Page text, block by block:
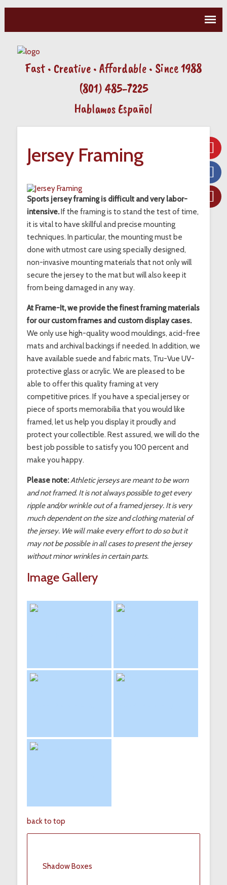
Fast • Creative • Affordable • Since 1988
(801) 485-7225
Hablamos Español
Jersey Framing
Sports jersey framing is difficult and very labor-
intensive.If the framing is to stand the test of time,
it is vital to have skillful and precise mounting
techniques. In particular, the mounting must be
done with utmost care using specially designed,
non-invasive mounting materials that not only will
secure the jersey to the mat but will also keep it
from being damaged in any way.
At Frame-It, we provide the finest framing materials
for our custom frames and custom display cases.
We only use high-quality wood mouldings, acid-free
mats and archival backings if needed. In addition, we
have available suede and fabric mats, Tru-Vue UV-
protective glass or acrylic. We are pleased to be
able to offer this quality framing at very
competitive prices. If you have a special jersey or
piece of sports memorabilia that you would like
framed, let us help you display it proudly and
protect your collectible. Rest assured, we will do the
best job possible to satisfy you 100 percent and
make you happy.
Please note:Athletic jerseys are meant to be worn
and not framed. It is not always possible to get every
ripple and/or wrinkle out of a framed jersey. It is very
much dependent on the size and clothing material of
the jersey. We will make every effort to do so but it
may not be possible in all cases to present the jersey
without minor wrinkles in certain parts.
Image Gallery
back to top
Shadow Boxes